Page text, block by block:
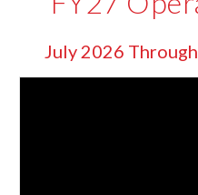
July 2026